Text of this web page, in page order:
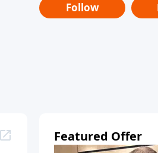
Follow
Featured Offer